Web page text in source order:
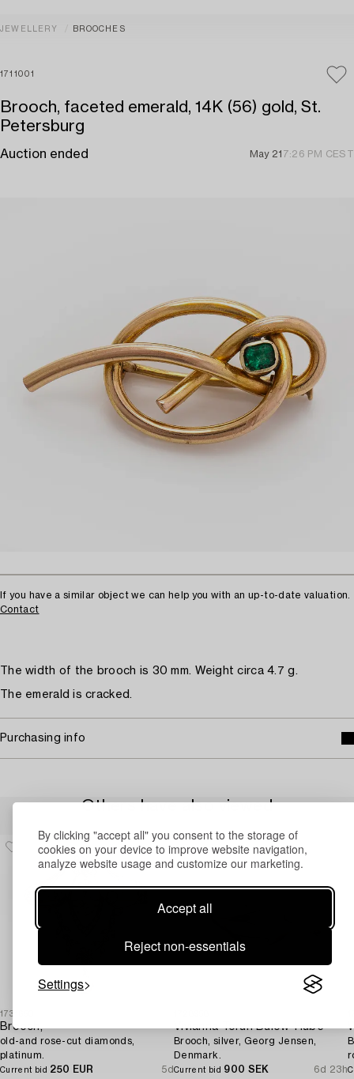
By clicking "accept all" you consent to the storage of
cookies on your device to improve website navigation,
analyze website usage and customize our marketing.
Accept all
Reject non-essentials
Settings
JEWELLERY BROOCHES
1711001
Brooch, faceted emerald, 14K (56) gold, St.
Petersburg
Auction ended May 21 7:26 PM CEST
If you have a similar object we can help you with an up-to-date valuation.
Contact
The width of the brooch is 30 mm. Weight circa 4.7 g.
The emerald is cracked.
Purchasing info
Others have also viewed
1731650
Brooch,
old-and rose-cut diamonds,
platinum.
Current bid 250 EUR
5d
Vivianna Torun Bülow-Hübe
Brooch, silver, Georg Jensen,
Denmark.
Current bid 900 SEK
6d 23h